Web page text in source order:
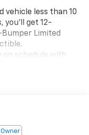
vehicle less than 10
you'll get 12-
Limited
on schedule with
safety
Roadside
app. Plus, stay